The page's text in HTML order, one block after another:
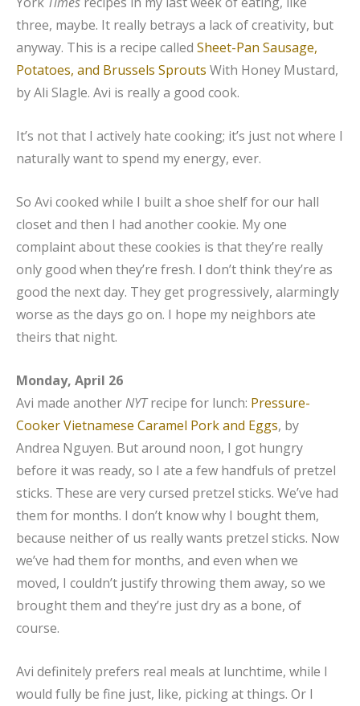
three, maybe. It really betrays a lack of creativity, but
anyway. This is a recipe called Sheet-Pan Sausage,
Potatoes, and Brussels Sprouts With Honey Mustard,
by Ali Slagle. Avi is really a good cook.
It’s not that I actively hate cooking; it’s just not where I
naturally want to spend my energy, ever.
So Avi cooked while I built a shoe shelf for our hall
closet and then I had another cookie. My one
complaint about these cookies is that they’re really
only good when they’re fresh. I don’t think they’re as
good the next day. They get progressively, alarmingly
worse as the days go on. I hope my neighbors ate
theirs that night.
Monday, April 26
Avi made anotherNYTrecipe for lunch: Pressure-
Cooker Vietnamese Caramel Pork and Eggs, by
Andrea Nguyen. But around noon, I got hungry
before it was ready, so I ate a few handfuls of pretzel
sticks. These are very cursed pretzel sticks. We’ve had
them for months. I don’t know why I bought them,
because neither of us really wants pretzel sticks. Now
we’ve had them for months, and even when we
moved, I couldn’t justify throwing them away, so we
brought them and they’re just dry as a bone, of
course.
Avi definitely prefers real meals at lunchtime, while I
would fully be fine just, like, picking at things. Or I